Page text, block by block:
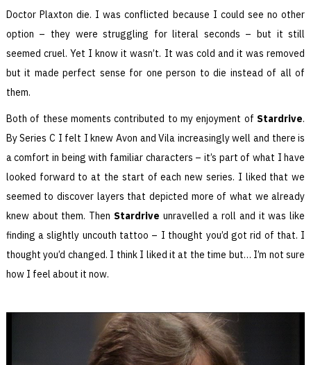
Doctor Plaxton die. I was conflicted because I could see no other
option – they were struggling for literal seconds – but it still
seemed cruel. Yet I know it wasn’t. It was cold and it was removed
but it made perfect sense for one person to die instead of all of
them.
Both of these moments contributed to my enjoyment of Stardrive.
By Series C I felt I knew Avon and Vila increasingly well and there is
a comfort in being with familiar characters – it’s part of what I have
looked forward to at the start of each new series. I liked that we
seemed to discover layers that depicted more of what we already
knew about them. Then Stardrive unravelled a roll and it was like
finding a slightly uncouth tattoo – I thought you’d got rid of that. I
thought you’d changed. I think I liked it at the time but… I’m not sure
how I feel about it now.